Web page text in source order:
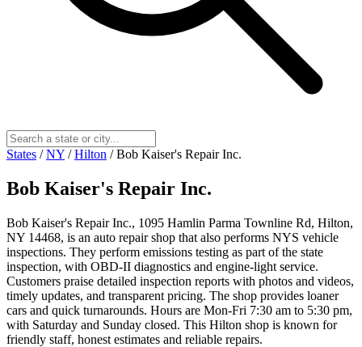
States / NY / Hilton / Bob Kaiser's Repair Inc.
Bob Kaiser's Repair Inc.
Bob Kaiser's Repair Inc., 1095 Hamlin Parma Townline Rd, Hilton,
NY 14468, is an auto repair shop that also performs NYS vehicle
inspections. They perform emissions testing as part of the state
inspection, with OBD-II diagnostics and engine-light service.
Customers praise detailed inspection reports with photos and videos,
timely updates, and transparent pricing. The shop provides loaner
cars and quick turnarounds. Hours are Mon-Fri 7:30 am to 5:30 pm,
with Saturday and Sunday closed. This Hilton shop is known for
friendly staff, honest estimates and reliable repairs.